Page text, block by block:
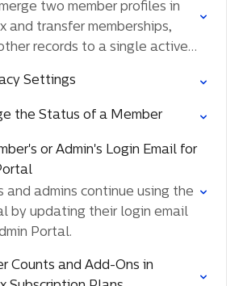
two member profiles in
and transfer memberships,
records to a single active
Settings
the Status of a Member
or Admin's Login Email for
and admins continue using the
by updating their login email
Portal.
Counts and Add-Ons in